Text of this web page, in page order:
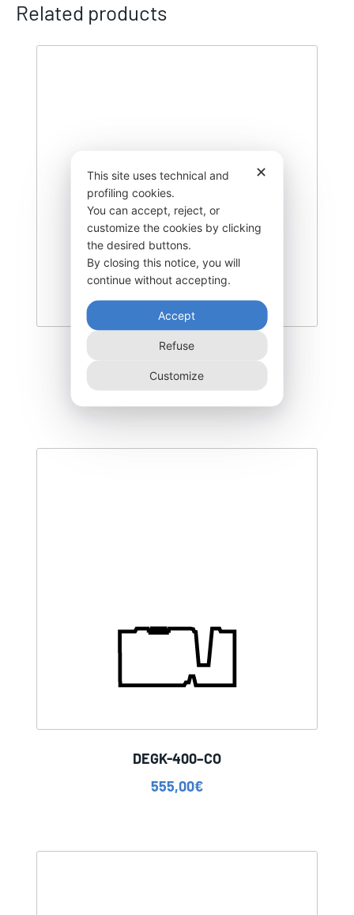
Related products
DEGK-250–NR
445,00€
DEGK-400–CO
555,00€
✕
This site uses technical and
profiling cookies.
You can accept, reject, or
customize the cookies by clicking
the desired buttons.
By closing this notice, you will
continue without accepting.
Accept
Refuse
Customize